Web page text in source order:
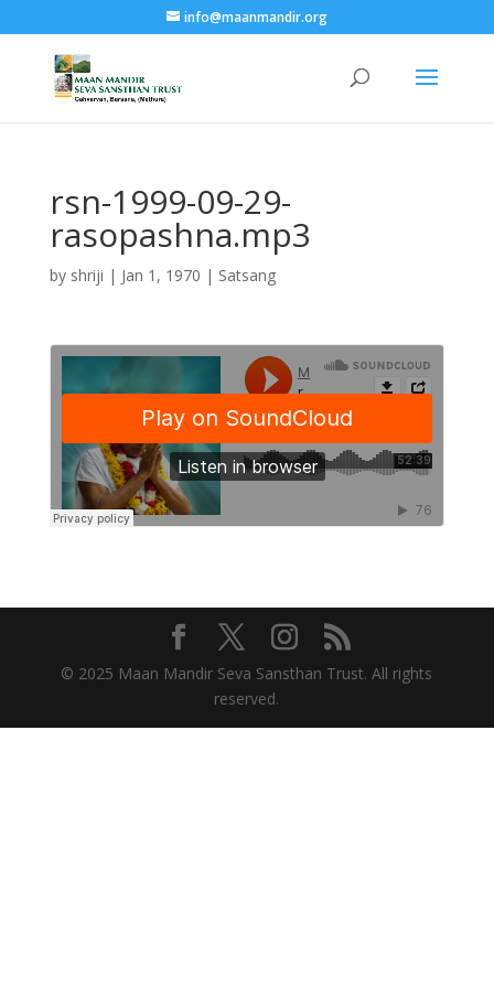
info@maanmandir.org
rsn-1999-09-29-
rasopashna.mp3
by shriji | Jan 1, 1970 | Satsang
© 2025 Maan Mandir Seva Sansthan Trust. All rights
reserved.